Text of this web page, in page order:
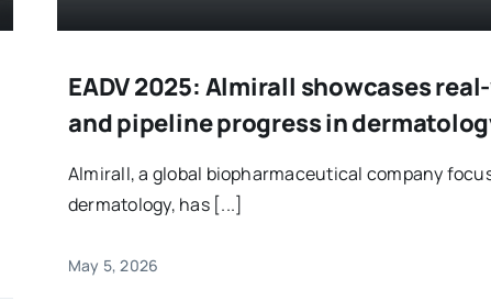
EADV 2025: Almirall showcases
and pipeline progress in
Almirall, a global biopharmaceutical company
dermatology, has [...]
May 5, 2026